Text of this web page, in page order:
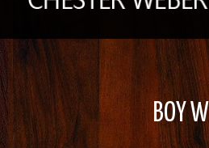
BOY W